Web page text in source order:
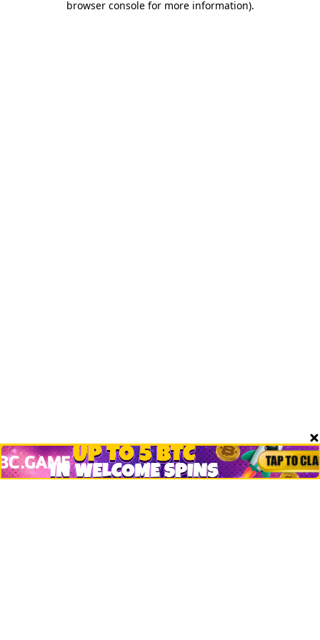
browser console for more information).